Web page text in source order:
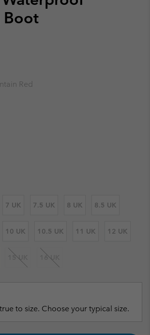
Boot
Red
7 UK 7.5 UK 8 UK 8.5 UK
10 UK 10.5 UK 11 UK 12 UK
15 UK 16 UK
to size. Choose your typical size.